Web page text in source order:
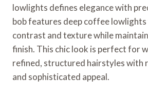
lowlights defines elegance with
bob features deep coffee
contrast and texture while
finish. This chic look is perfect for
refined, structured hairstyles with
and sophisticated appeal.